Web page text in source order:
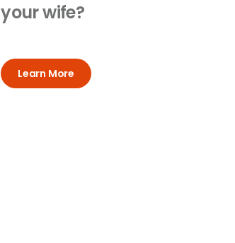
your wife?
Learn More